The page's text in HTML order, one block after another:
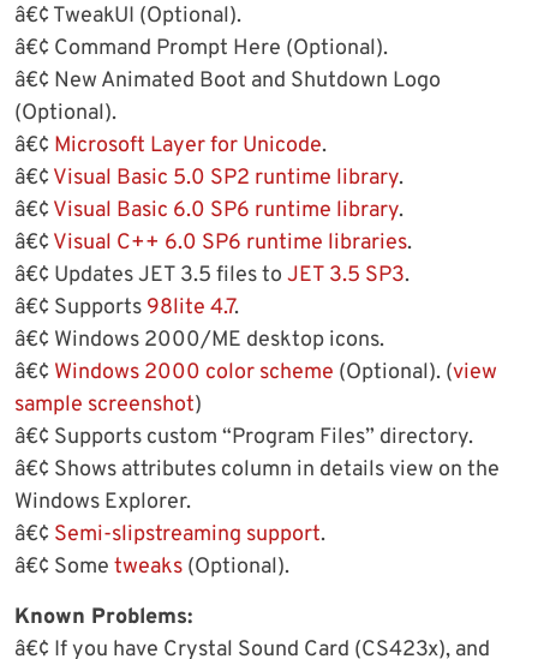
â€¢ TweakUI (Optional).
â€¢ Command Prompt Here (Optional).
â€¢ New Animated Boot and Shutdown Logo
(Optional).
â€¢ Microsoft Layer for Unicode.
â€¢ Visual Basic 5.0 SP2 runtime library.
â€¢ Visual Basic 6.0 SP6 runtime library.
â€¢ Visual C++ 6.0 SP6 runtime libraries.
â€¢ Updates JET 3.5 files to JET 3.5 SP3.
â€¢ Supports 98lite 4.7.
â€¢ Windows 2000/ME desktop icons.
â€¢ Windows 2000 color scheme (Optional). (view
sample screenshot)
â€¢ Supports custom “Program Files” directory.
â€¢ Shows attributes column in details view on the
Windows Explorer.
â€¢ Semi-slipstreaming support.
â€¢ Some tweaks (Optional).
Known Problems:
â€¢ If you have Crystal Sound Card (CS423x), and